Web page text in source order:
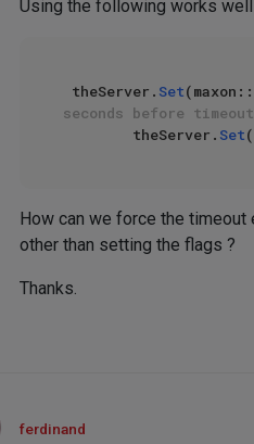
Using the following works
theServer. Set
seconds before timeout
        theServer.
Set
How can we force the timeout
other than setting the flags ?
Thanks.
ferdinand